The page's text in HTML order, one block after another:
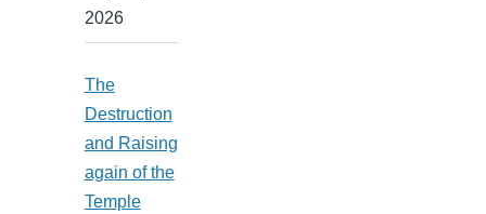
2026
The
Destruction
and Raising
again of the
Temple